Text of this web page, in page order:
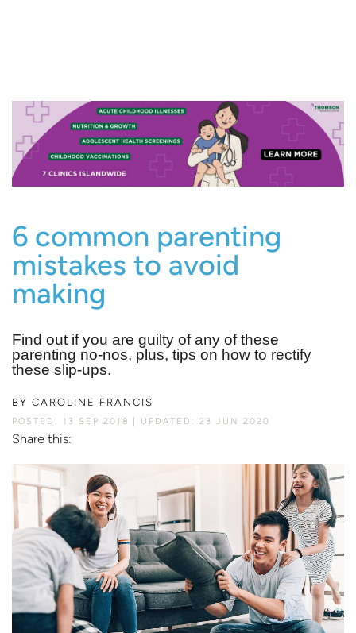
6 common parenting
mistakes to avoid
making
Find out if you are guilty of any of these
parenting no-nos, plus, tips on how to rectify
these slip-ups.
BY CAROLINE FRANCIS
POSTED: 13 SEP 2018 UPDATED: 23 JUN 2020
Share this: